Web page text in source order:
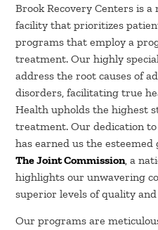
Brook Recovery Centers is
facility that prioritizes
programs that employ a
treatment. Our highly
address the root causes of
disorders, facilitating true
Health upholds the highest
treatment. Our dedication
has earned us the
The Joint Commission, a
highlights our unwavering
superior levels of quality and
Our programs are